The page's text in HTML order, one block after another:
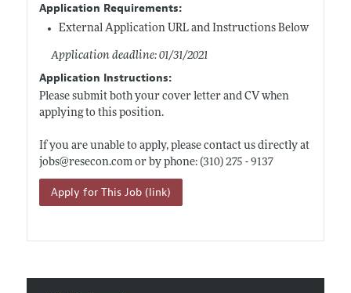
Application Requirements:
External Application URL and Instructions Below
Application deadline: 01/31/2021
Application Instructions:
Please submit both your cover letter and CV when
applying to this position.
If you are unable to apply, please contact us directly at
jobs@resecon.comor by phone: (310) 275 - 9137
Apply for This Job (link)